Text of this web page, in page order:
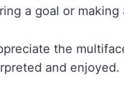
a goal or
the
and enjoyed.